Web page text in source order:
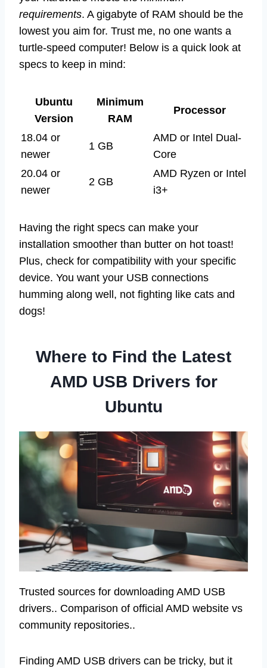
requirements. A gigabyte of RAM should be the
lowest you aim for. Trust me, no one wants a
turtle-speed computer! Below is a quick look at
specs to keep in mind:
Ubuntu
Version
Minimum
RAM
Processor
18.04 or
newer
1 GB
AMD or Intel Dual-
Core
20.04 or
newer
2 GB
AMD Ryzen or Intel
i3+
Having the right specs can make your
installation smoother than butter on hot toast!
Plus, check for compatibility with your specific
device. You want your USB connections
humming along well, not fighting like cats and
dogs!
Where to Find the Latest
AMD USB Drivers for
Ubuntu
Trusted sources for downloading AMD USB
drivers.. Comparison of official AMD website vs
community repositories..
Finding AMD USB drivers can be tricky, but it